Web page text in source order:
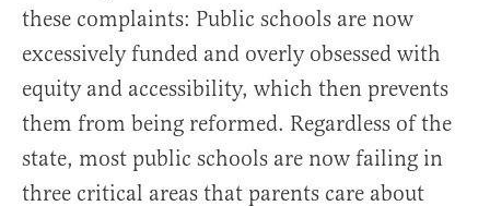
these complaints: Public schools are now
excessively funded and overly obsessed with
equity and accessibility, which then prevents
them from being reformed. Regardless of the
state, most public schools are now failing in
three critical areas that parents care about